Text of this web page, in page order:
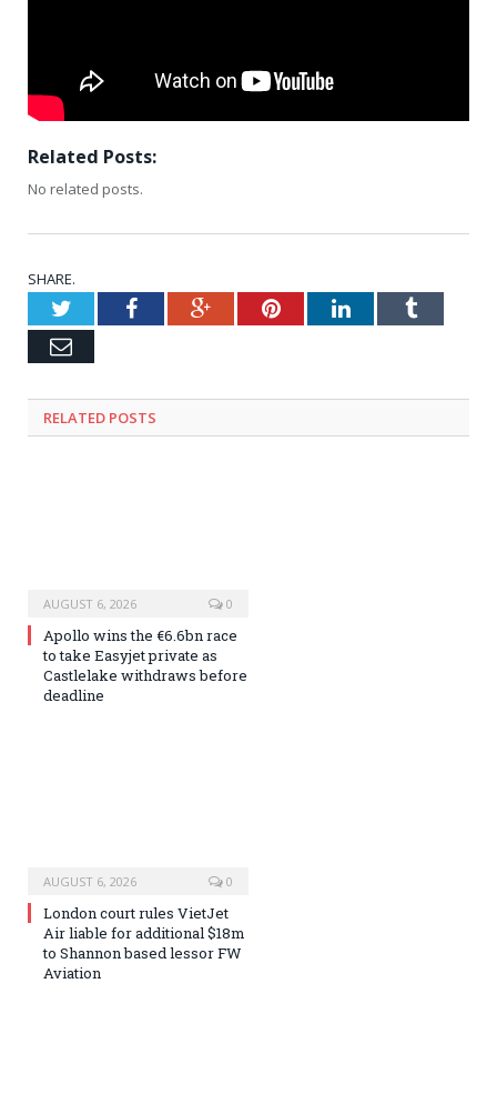
Related Posts:
No related posts.
SHARE.
TwitterFacebookGoogle+PinterestLinkedInTumblr
Email
RELATED POSTS
AUGUST 6, 2026 0
Apollo wins the €6.6bn race
to take Easyjet private as
Castlelake withdraws before
deadline
AUGUST 6, 2026 0
London court rules VietJet
Air liable for additional $18m
to Shannon based lessor FW
Aviation